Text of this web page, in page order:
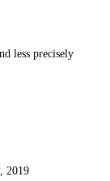
less precisely
2019